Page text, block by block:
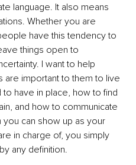
language. It also means
Whether you are
have this tendency to
things open to
I want to help
are important to them to live
have in place, how to find
and how to communicate
can show up as your
in charge of, you simply
any definition.